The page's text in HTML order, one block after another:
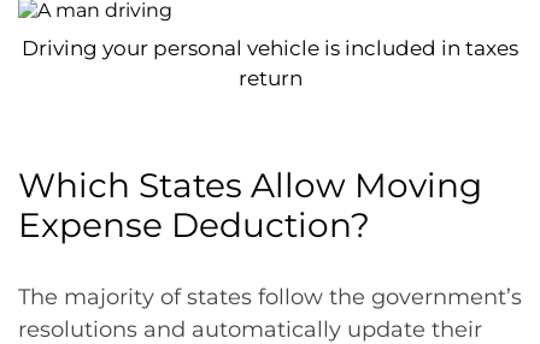
Driving your personal vehicle is included in taxes
return
Which States Allow Moving
Expense Deduction?
The majority of states follow the government’s
resolutions and automatically update their